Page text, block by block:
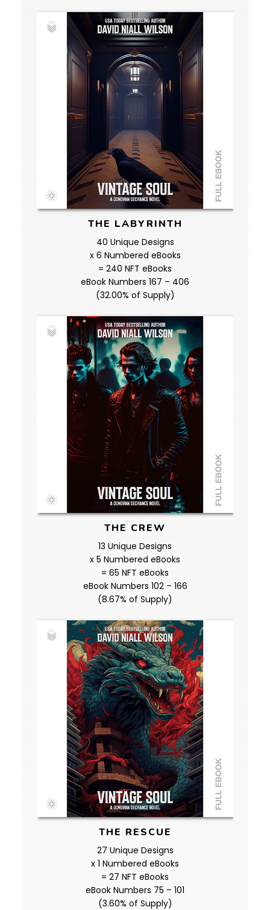
THE LABYRINTH
40 Unique Designs
x 6 Numbered eBooks
= 240 NFT eBooks
eBook Numbers 167 – 406
(32.00% of Supply)
THE CREW
13 Unique Designs
x 5 Numbered eBooks
= 65 NFT eBooks
eBook Numbers 102 – 166
(8.67% of Supply)
THE RESCUE
27 Unique Designs
x 1 Numbered eBooks
= 27 NFT eBooks
eBook Numbers 75 – 101
(3.60% of Supply)